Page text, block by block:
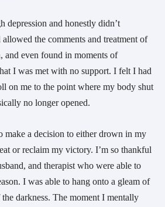
depression and honestly didn’t
the comments and treatment of
and even found in moments of
I was met with no support. I felt I had
on me to the point where my body shut
no longer opened.
make a decision to either drown in my
or reclaim my victory. I’m so thankful
and therapist who were able to
I was able to hang onto a gleam of
darkness. The moment I mentally